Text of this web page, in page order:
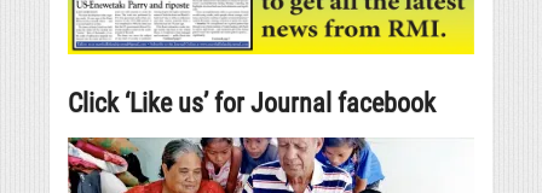
Click ‘Like us’ for Journal facebook